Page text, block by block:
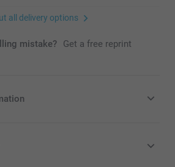
all delivery options
mistake? Get a free reprint
(€) including VAT and excluding